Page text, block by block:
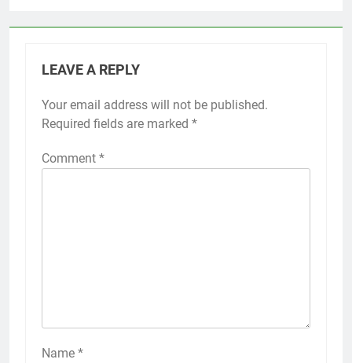
LEAVE A REPLY
Your email address will not be published.
Required fields are marked *
Comment *
Name *